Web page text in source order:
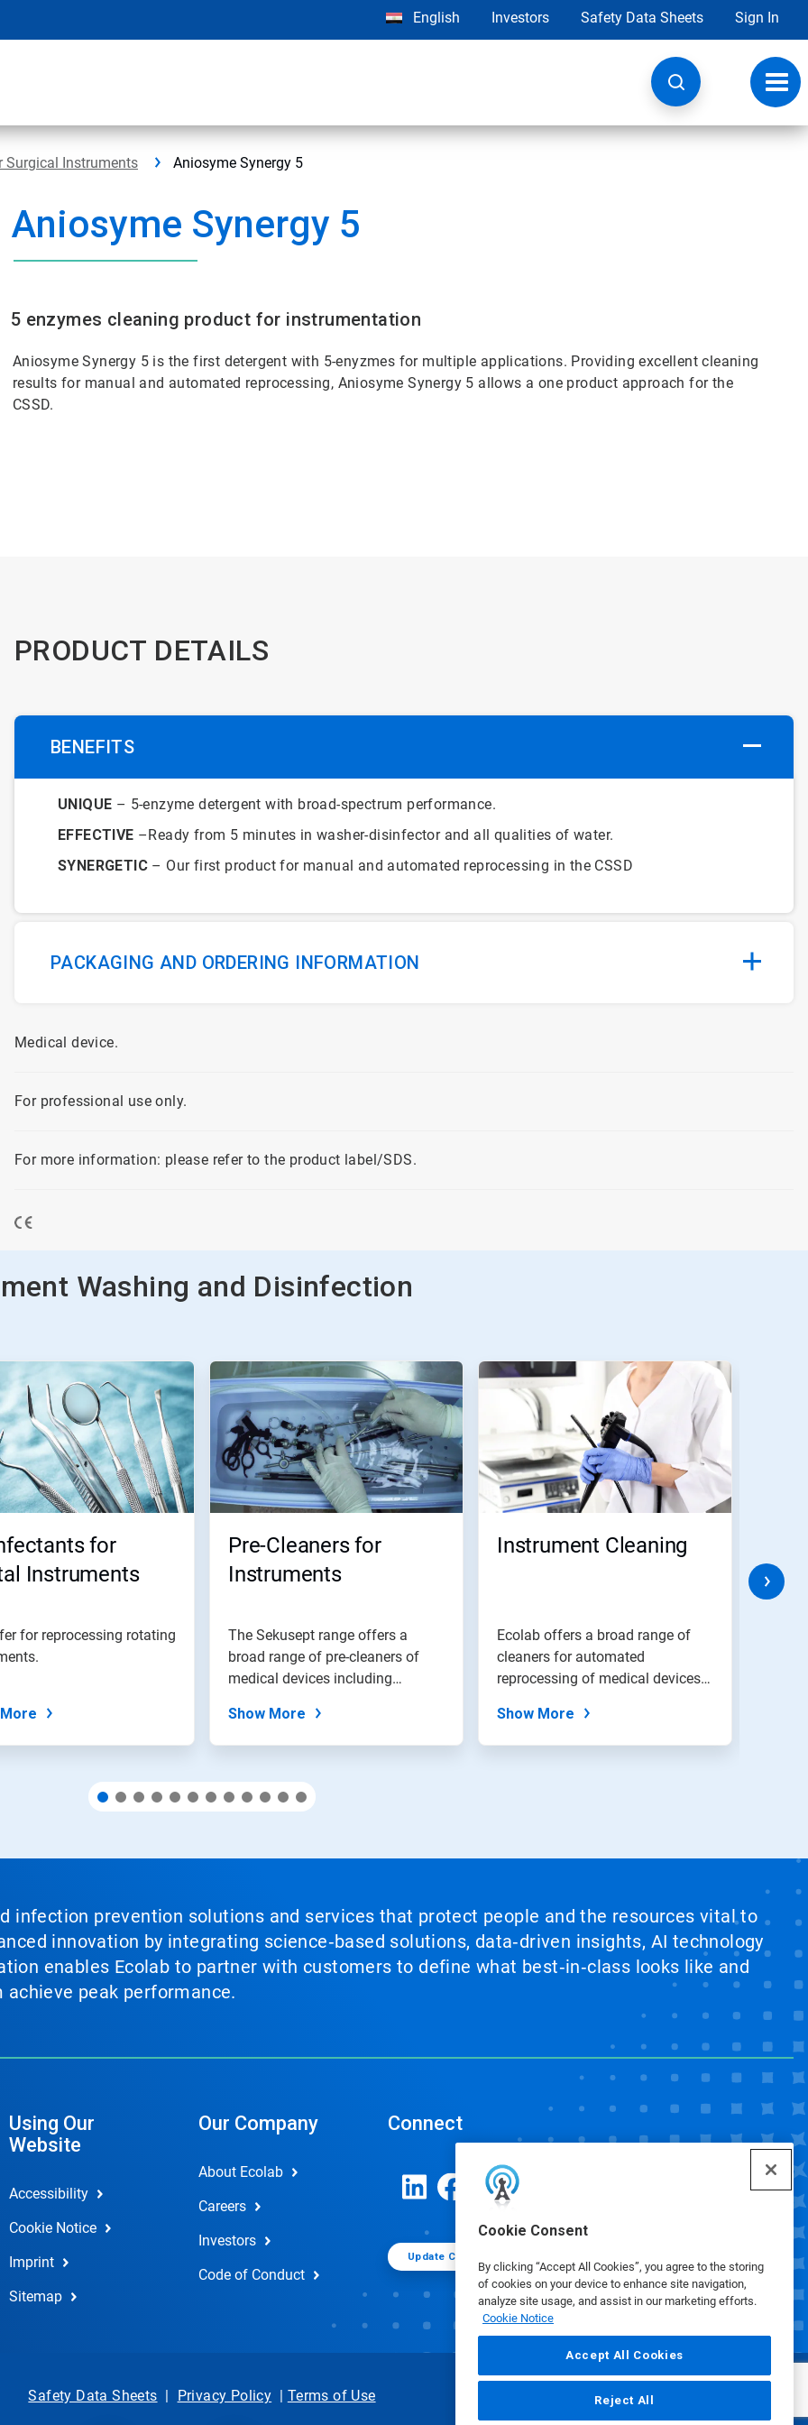
Cookie Consent
By clicking “Accept All Cookies”, you agree to the storing
of cookies on your device to enhance site navigation,
analyze site usage, and assist in our marketing efforts.
Cookie Notice
Accept All Cookies
Reject All
English Investors Safety Data Sheets Sign In
Surgical Instruments Aniosyme Synergy 5
Aniosyme Synergy 5
5 enzymes cleaning product for instrumentation
Aniosyme Synergy 5 is the first detergent with 5-enyzmes for multiple applications. Providing excellent cleaning
results for manual and automated reprocessing, Aniosyme Synergy 5 allows a one product approach for the
CSSD.
PRODUCT DETAILS
BENEFITS
UNIQUE – 5-enzyme detergent with broad-spectrum performance.
EFFECTIVE –Ready from 5 minutes in washer-disinfector and all qualities of water.
SYNERGETIC– Our first product for manual and automated reprocessing in the CSSD
PACKAGING AND ORDERING INFORMATION
Medical device.
For professional use only.
For more information: please refer to the product label/SDS.
Washing and Disinfection
for
Instruments
for reprocessing rotating
Pre-Cleaners for
Instruments
The Sekusept range offers a
broad range of pre-cleaners of
medical devices including
Show More
Instrument Cleaning
Ecolab offers a broad range of
cleaners for automated
reprocessing of medical devices.
Show More
for
infection prevention solutions and services that protect people and the resources vital to
innovation by integrating science‑based solutions, data‑driven insights, AI technology
enables Ecolab to partner with customers to define what best‑in‑class looks like and
peak performance.
Using Our
Website
Accessibility
Cookie Notice
Imprint
Sitemap
Our Company
About Ecolab
Careers
Investors
Code of Conduct
Connect
Update Cookie Preferences
Safety Data Sheets | Privacy Policy | Terms of Use